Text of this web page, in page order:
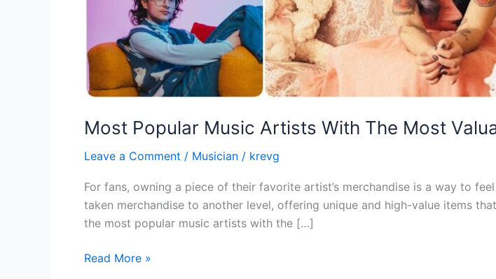
Most Popular Music Artists With The Most
Leave a Comment / Musician / krevg
For fans, owning a piece of their favorite artist’s merchandise is a way to
taken merchandise to another level, offering unique and high-value items
the most popular music artists with the […]
Read More »